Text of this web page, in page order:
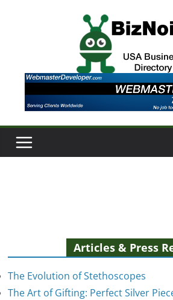
Articles & Press
The Evolution of Stethoscopes
The Art of Gifting: Perfect Silver